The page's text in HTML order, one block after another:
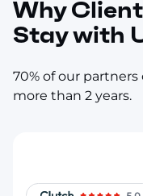
Why
Stay with
70% of our
more than 2 years.